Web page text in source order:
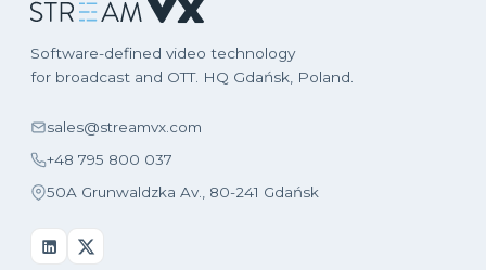
Software-defined video technology
for broadcast and OTT. HQ Gdańsk, Poland.
sales@streamvx.com
+48 795 800 037
50A Grunwaldzka Av., 80-241 Gdańsk